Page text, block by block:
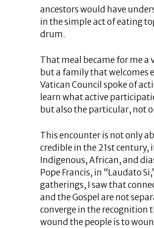
ancestors would have
in the simple act of eating
drum.
That meal became for me a
but a family that welcomes
Vatican Council spoke of
learn what active
but also the particular, not
This encounter is not only
credible in the 21st
Indigenous, African, and
Pope Francis, in “Laudato
gatherings, I saw that
and the Gospel are not
converge in the recognition
wound the people is to